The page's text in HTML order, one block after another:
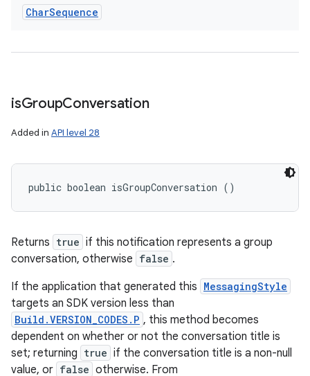
CharSequence
isGroupConversation
Added in API level 28
public boolean isGroupConversation ()
Returns true if this notification represents a group
conversation, otherwise false .
If the application that generated this MessagingStyle
targets an SDK version less than
Build.VERSION_CODES.P , this method becomes
dependent on whether or not the conversation title is
set; returning true if the conversation title is a non-null
value, or false otherwise. From